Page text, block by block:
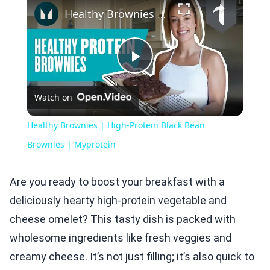
Play
Video
Healthy Brownies | High-Protein Black Bean Brownies | Myprotein
Watch on
Healthy Brownies | High-Protein Black Bean
Brownies | Myprotein
Are you ready to boost your breakfast with a
deliciously hearty high-protein vegetable and
cheese omelet? This tasty dish is packed with
wholesome ingredients like fresh veggies and
creamy cheese. It’s not just filling; it’s also quick to